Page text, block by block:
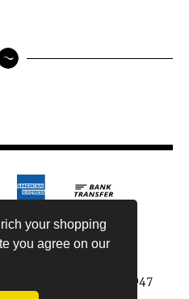
your shopping
you agree on our
ek, Wahlenstr. 8, 93047